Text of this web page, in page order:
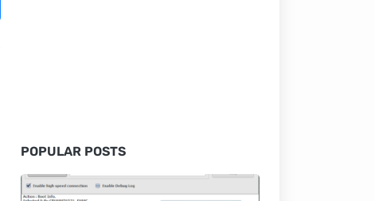
POPULAR POSTS